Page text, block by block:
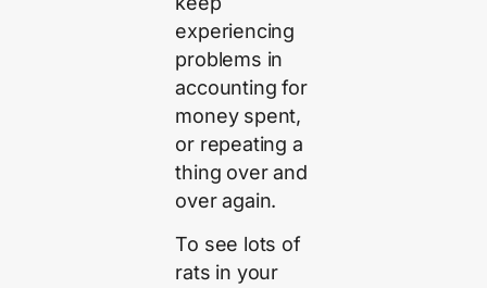
experiencing
problems in
accounting for
money spent,
or repeating a
thing over and
over again.
To see lots of
rats in your